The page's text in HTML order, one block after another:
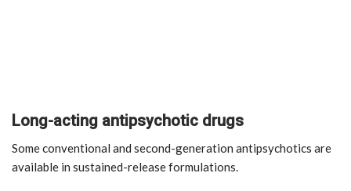
Long-acting antipsychotic drugs
Some conventional and second-generation antipsychotics are
available in sustained-release formulations.